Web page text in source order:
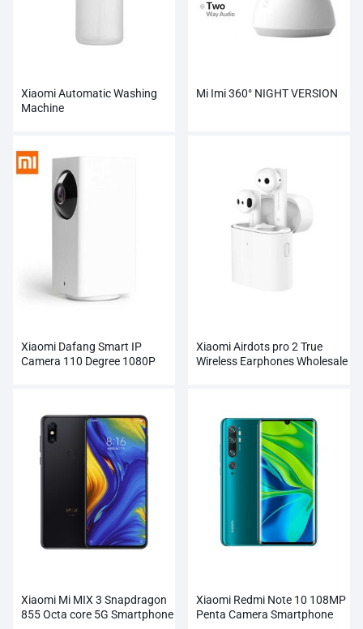
Xiaomi Automatic Washing
Machine
Mi Imi 360° NIGHT VERSION
Xiaomi Dafang Smart IP
Camera 110 Degree 1080P
Xiaomi Airdots pro 2 True
Wireless Earphones Wholesale
Xiaomi Mi MIX 3 Snapdragon
855 Octa core 5G Smartphone
Xiaomi Redmi Note 10 108MP
Penta Camera Smartphone